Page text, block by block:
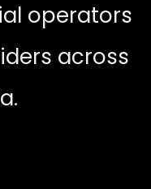
operators
across